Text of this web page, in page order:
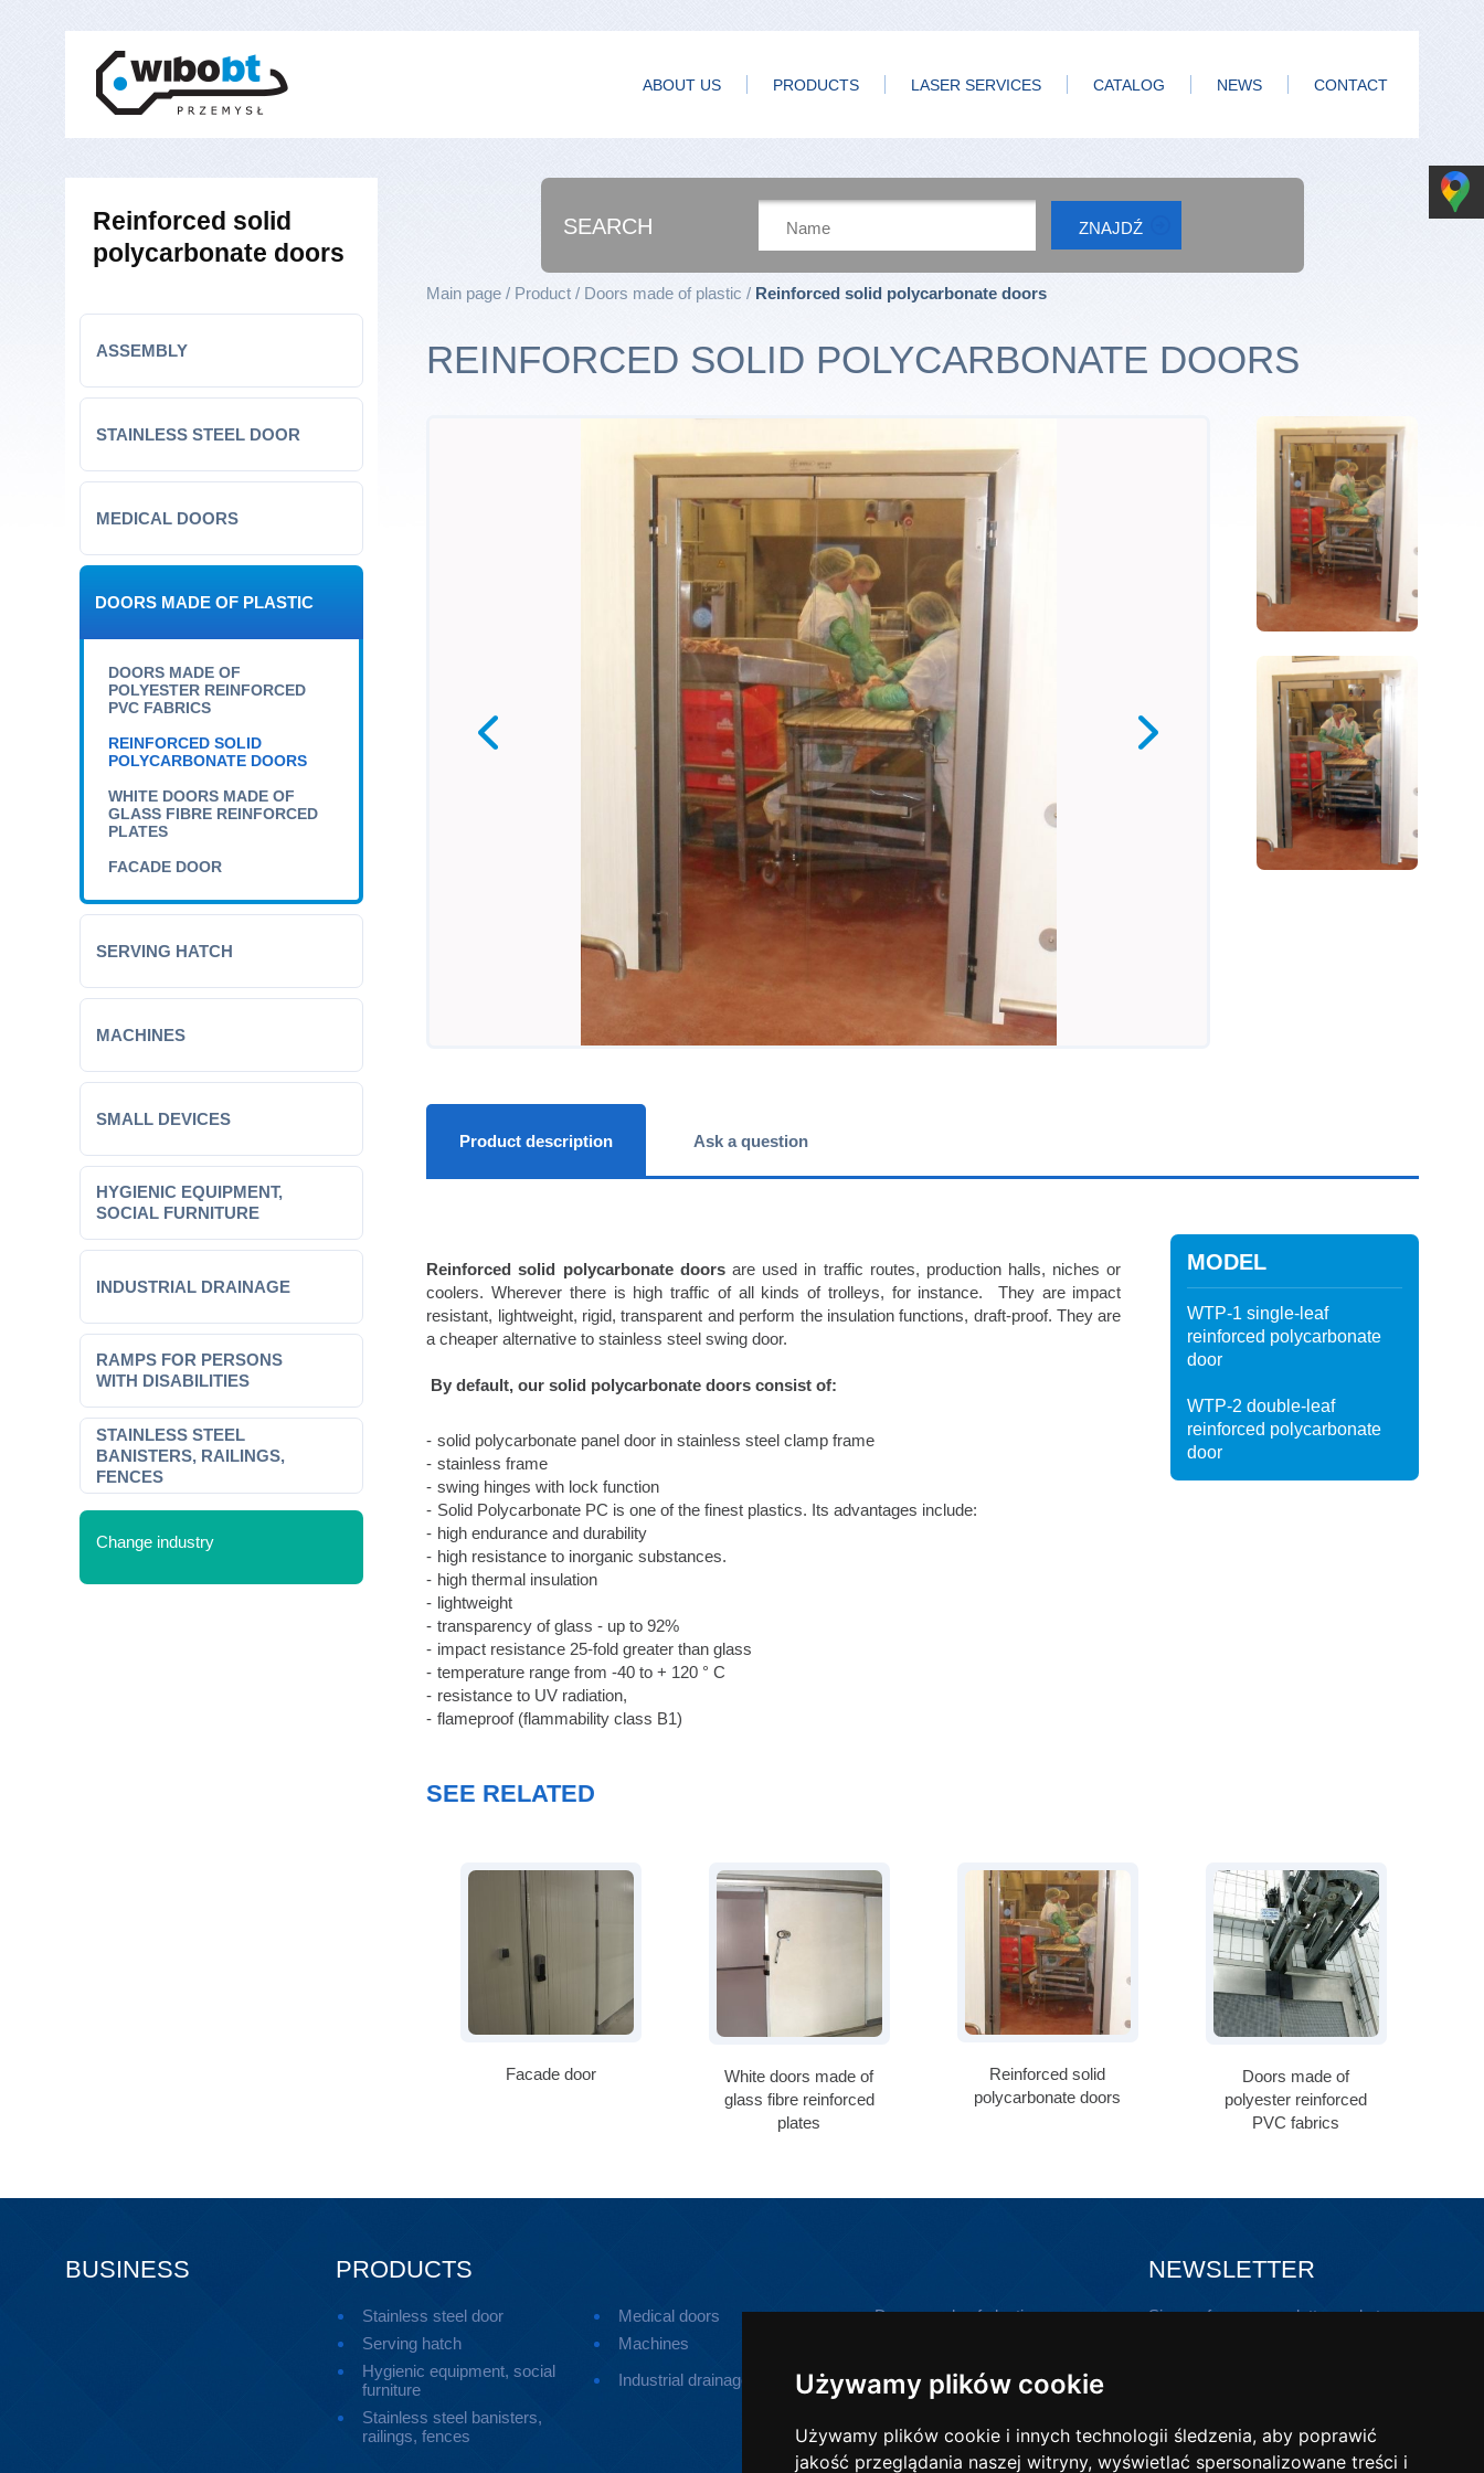
Używamy plików cookie
Używamy plików cookie i innych technologii śledzenia, aby poprawić
jakość przeglądania naszej witryny, wyświetlać spersonalizowane treści i
ABOUT US PRODUCTS LASER SERVICES CATALOG NEWS CONTACT
Reinforced solid
polycarbonate doors
ASSEMBLY
STAINLESS STEEL DOOR
MEDICAL DOORS
DOORS MADE OF PLASTIC
DOORS MADE OF
POLYESTER REINFORCED
PVC FABRICS
REINFORCED SOLID
POLYCARBONATE DOORS
WHITE DOORS MADE OF
GLASS FIBRE REINFORCED
PLATES
FACADE DOOR
SERVING HATCH
MACHINES
SMALL DEVICES
HYGIENIC EQUIPMENT,
SOCIAL FURNITURE
INDUSTRIAL DRAINAGE
RAMPS FOR PERSONS
WITH DISABILITIES
STAINLESS STEEL
BANISTERS, RAILINGS,
FENCES
Change industry
SEARCH
Main page Product Doors made of plastic Reinforced solid polycarbonate doors
REINFORCED SOLID POLYCARBONATE DOORS
Product description Ask a question
Reinforced solid polycarbonate doorsare used in traffic routes, production halls, niches or
coolers. Wherever there is high traffic of all kinds of trolleys, for instance. They are impact
resistant, lightweight, rigid, transparent and perform the insulation functions, draft-proof. They are
a cheaper alternative to stainless steel swing door.
By default, our solid polycarbonate doors consist of:
solid polycarbonate panel door in stainless steel clamp frame
stainless frame
swing hinges with lock function
Solid Polycarbonate PC is one of the finest plastics. Its advantages include:
high endurance and durability
high resistance to inorganic substances.
high thermal insulation
lightweight
transparency of glass - up to 92%
impact resistance 25-fold greater than glass
temperature range from -40 to + 120 ° C
resistance to UV radiation,
flameproof (flammability class B1)
MODEL
WTP-1 single-leaf
reinforced polycarbonate
door
WTP-2 double-leaf
reinforced polycarbonate
door
SEE RELATED
Facade door
White doors made of
glass fibre reinforced
plates
Reinforced solid
polycarbonate doors
Doors made of
polyester reinforced
PVC fabrics
BUSINESS NEWSLETTER
Sign up for our newsletter and stay
PRODUCTS
Stainless steel door Medical doors
Doors made of plastic
Serving hatch
Machines
Hygienic equipment, social
furniture
Industrial drainage
Ramps for persons with
disabilities
Stainless steel banisters,
railings, fences